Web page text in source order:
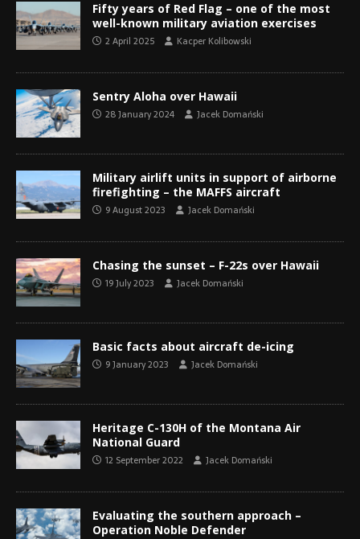
Fifty years of Red Flag – one of the most
well-known military aviation exercises
2 April 2025 Kacper Kolibowski
Sentry Aloha over Hawaii
28 January 2024 Jacek Domański
Military airlift units in support of airborne
firefighting – the MAFFS aircraft
9 August 2023 Jacek Domański
Chasing the sunset – F-22s over Hawaii
19 July 2023 Jacek Domański
Basic facts about aircraft de-icing
9 January 2023 Jacek Domański
Heritage C-130H of the Montana Air
National Guard
12 September 2022 Jacek Domański
Evaluating the southern approach –
Operation Noble Defender